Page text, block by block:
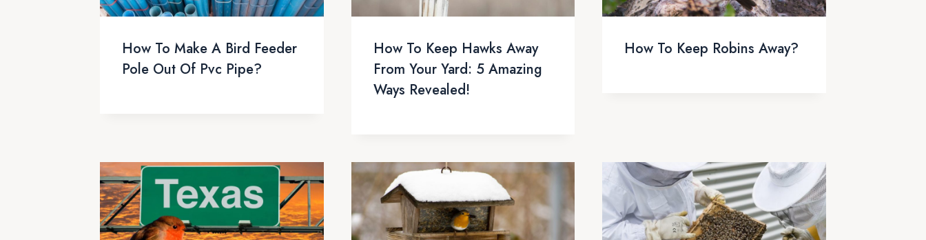
How To Make A Bird Feeder
Pole Out Of Pvc Pipe?
How To Keep Hawks Away
From Your Yard: 5 Amazing
Ways Revealed!
How To Keep Robins Away?